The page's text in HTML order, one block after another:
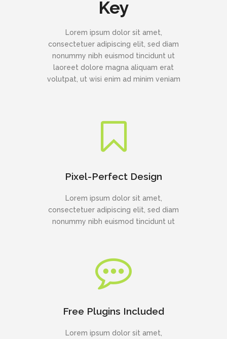
Key
Lorem ipsum dolor sit amet,
consectetuer adipiscing elit, sed diam
nonummy nibh euismod tincidunt ut
laoreet dolore magna aliquam erat
volutpat, ut wisi enim ad minim veniam
Pixel-Perfect Design
Lorem ipsum dolor sit amet,
consectetuer adipiscing elit, sed diam
nonummy nibh euismod tincidunt ut
Free Plugins Included
Lorem ipsum dolor sit amet,